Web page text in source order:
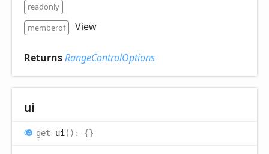
readonly
memberof
View
ReturnsRangeControlOptions
ui
get ui ( ) : {}